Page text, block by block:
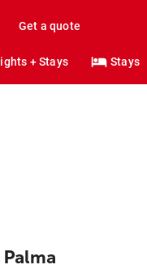
Get a quote
+ Stays Stays